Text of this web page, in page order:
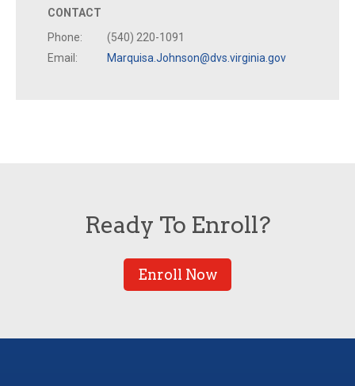
CONTACT
Phone:
(540) 220-1091
Email:
Marquisa.Johnson@dvs.virginia.gov
Ready To Enroll?
Enroll Now